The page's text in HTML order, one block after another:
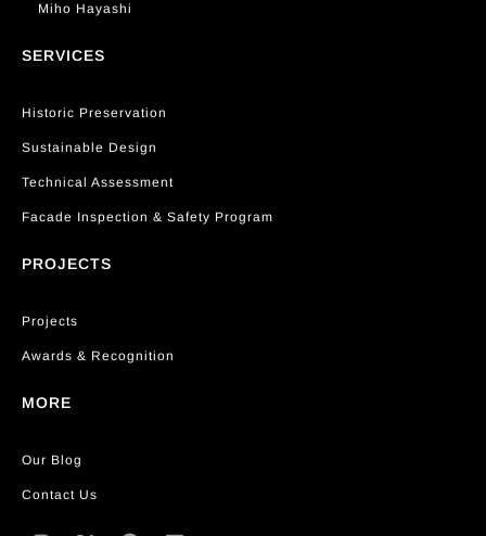
Miho Hayashi
SERVICES
Historic Preservation
Sustainable Design
Technical Assessment
Facade Inspection & Safety Program
PROJECTS
Projects
Awards & Recognition
MORE
Our Blog
Contact Us